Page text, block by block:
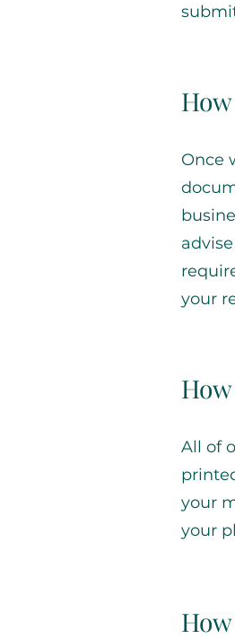
Once
your
All of
your
your